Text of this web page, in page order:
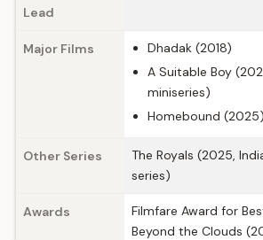
Lead
Major Films
Dhadak (2018)
A Suitable Boy
miniseries)
Homebound (2025)
Other Series
The Royals (2025,
series)
Awards
Filmfare Award for
Beyond the Clouds